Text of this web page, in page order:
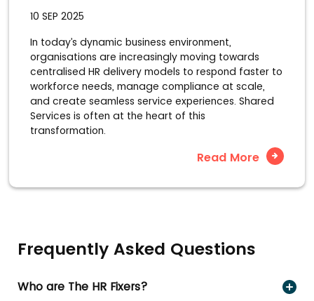
10 SEP 2025
In today’s dynamic business environment,
organisations are increasingly moving towards
centralised HR delivery models to respond faster to
workforce needs, manage compliance at scale,
and create seamless service experiences. Shared
Services is often at the heart of this
transformation.
Read More
Frequently Asked Questions
Who are The HR Fixers?